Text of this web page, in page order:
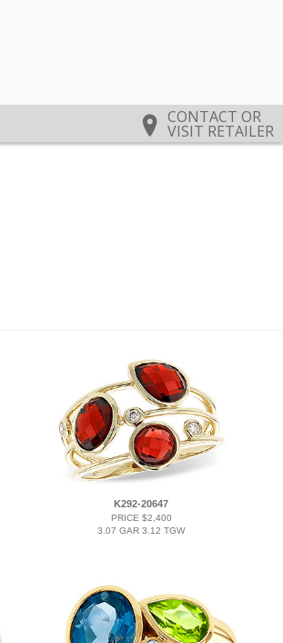
CONTACT OR
VISIT RETAILER
K292-20647
PRICE $2,400
3.07 GAR 3.12 TGW